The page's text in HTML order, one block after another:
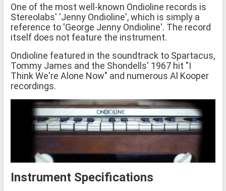
One of the most well-known Ondioline records is
Stereolabs' 'Jenny Ondioline', which is simply a
reference to 'George Jenny Ondioline'. The record
itself does not feature the instrument.
Ondioline featured in the soundtrack to Spartacus,
Tommy James and the Shondells' 1967 hit "I
Think We're Alone Now" and numerous Al Kooper
recordings.
Instrument Specifications